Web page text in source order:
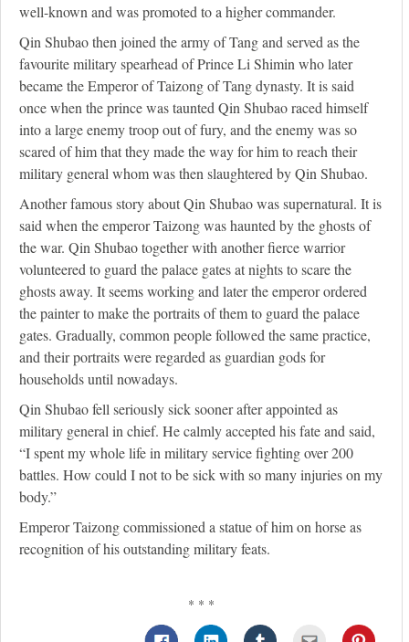
well-known and was promoted to a higher commander.
Qin Shubao then joined the army of Tang and served as the
favourite military spearhead of Prince Li Shimin who later
became the Emperor of Taizong of Tang dynasty. It is said
once when the prince was taunted Qin Shubao raced himself
into a large enemy troop out of fury, and the enemy was so
scared of him that they made the way for him to reach their
military general whom was then slaughtered by Qin Shubao.
Another famous story about Qin Shubao was supernatural. It is
said when the emperor Taizong was haunted by the ghosts of
the war. Qin Shubao together with another fierce warrior
volunteered to guard the palace gates at nights to scare the
ghosts away. It seems working and later the emperor ordered
the painter to make the portraits of them to guard the palace
gates. Gradually, common people followed the same practice,
and their portraits were regarded as guardian gods for
households until nowadays.
Qin Shubao fell seriously sick sooner after appointed as
military general in chief. He calmly accepted his fate and said,
“I spent my whole life in military service fighting over 200
battles. How could I not to be sick with so many injuries on my
body.”
Emperor Taizong commissioned a statue of him on horse as
recognition of his outstanding military feats.
* * *